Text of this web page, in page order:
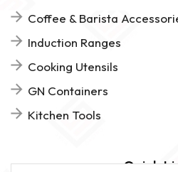
Coffee & Barista
Induction Ranges
Cooking Utensils
GN Containers
Kitchen Tools
Quick